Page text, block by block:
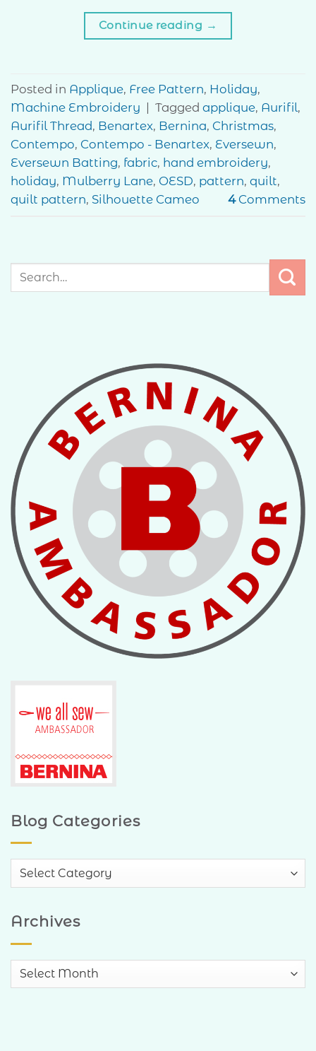
Continue reading →
Posted in Applique, Free Pattern, Holiday,
Machine Embroidery
Tagged applique, Aurifil,
Aurifil Thread, Benartex, Bernina, Christmas,
Contempo, Contempo - Benartex, Eversewn,
Eversewn Batting, fabric, hand embroidery,
holiday, Mulberry Lane, OESD, pattern, quilt,
quilt pattern, Silhouette Cameo 4Comments
Blog Categories
Blog
Categories
Archives
Archives